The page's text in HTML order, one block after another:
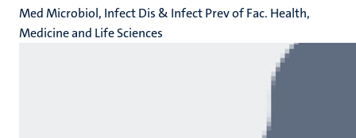
Med Microbiol, Infect Dis & Infect Prev of Fac. Health,
Medicine and Life Sciences